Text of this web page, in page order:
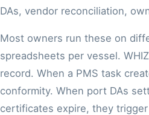
DAs, vendor reconciliation,
Most owners run these on
spreadsheets per vessel.
record. When a PMS task
conformity. When port DAs
certificates expire, they